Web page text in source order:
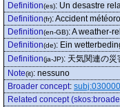
Definition(es): Un desastre
Definition(fr):Accident
Definition(en-GB):A weather-
Definition(de): Ein
Definition(ja-JP): 天気関連の災
Note(it): nessuno
Broader concept:
Related concept